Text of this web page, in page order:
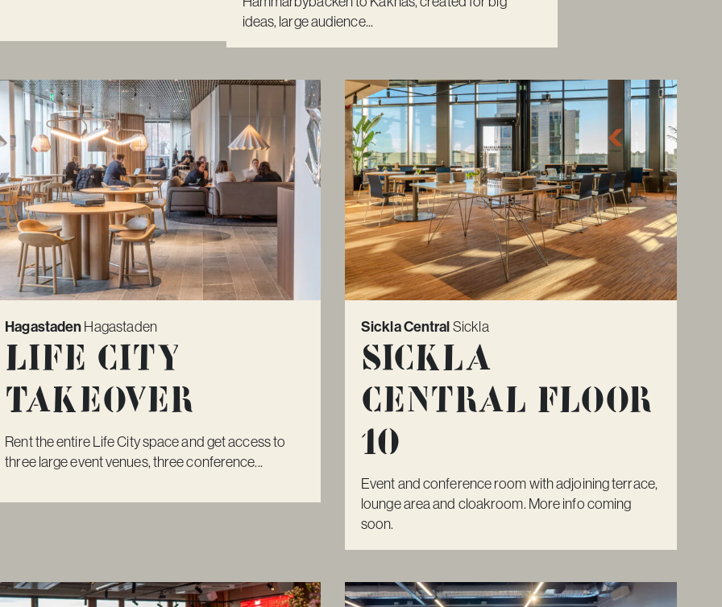
ideas, large audience...
HagastadenHagastaden
Life City
Takeover
Rent the entire Life City space and get access to
three large event venues, three conference...
Sickla CentralSickla
Sickla
Central Floor
10
Event and conference room with adjoining terrace,
lounge area and cloakroom. More info coming
soon.